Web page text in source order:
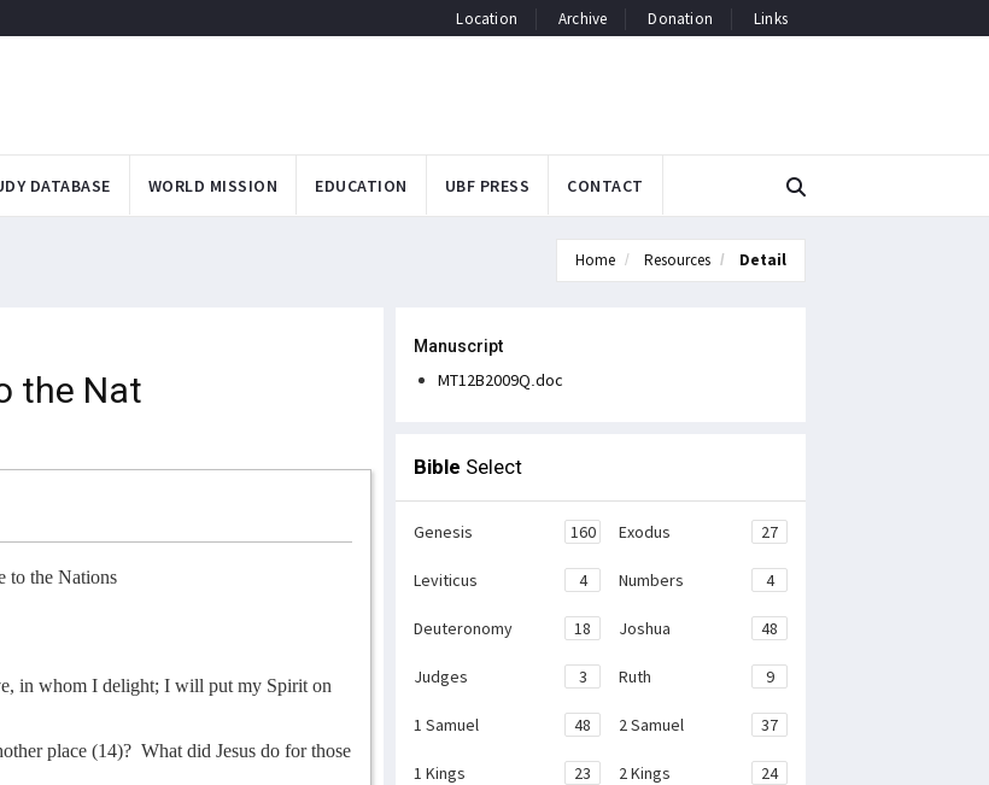
Location Archive Donation Links
DATABASE WORLD MISSION EDUCATION UBF PRESS CONTACT
Home Resources Detail
the Nat
to the Nations
in whom I delight; I will put my Spirit on
place (14)? What did Jesus do for those
Manuscript
MT12B2009Q.doc
Bible Select
Genesis 160 Exodus 27
Leviticus 4 Numbers 4
Deuteronomy 18 Joshua 48
Judges 3 Ruth 9
1 Samuel 48 2 Samuel 37
1 Kings 23 2 Kings 24